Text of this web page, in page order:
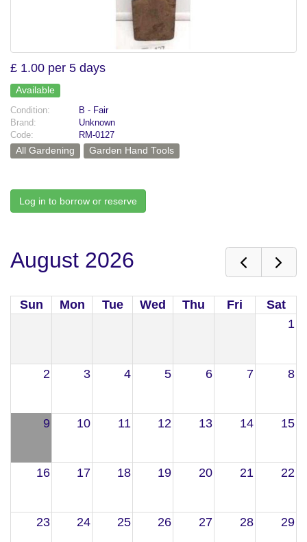
£ 1.00 per 5 days
Available
Condition:
B - Fair
Brand:
Unknown
Code:
RM-0127
All Gardening
Garden Hand Tools
Log in to borrow or reserve
August 2026
Sun Mon Tue Wed Thu Fri
Sat
1
2 3 4 5 6 7 8
9 10 11 12 13 14 15
16 17 18 19 20 21 22
23 24 25 26 27 28 29